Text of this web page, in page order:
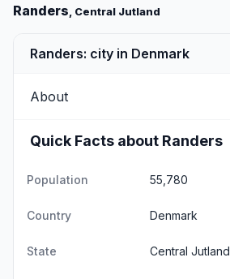
Randers, Central Jutland
Randers: city in Denmark
About
Quick Facts about Randers
Population 55,780
Country Denmark
State Central Jutland